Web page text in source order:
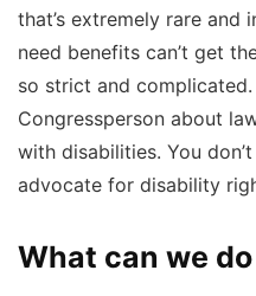
that’s extremely rare and
need benefits can’t get
so strict and
Congressperson about
with disabilities. You
advocate for disability
What can we